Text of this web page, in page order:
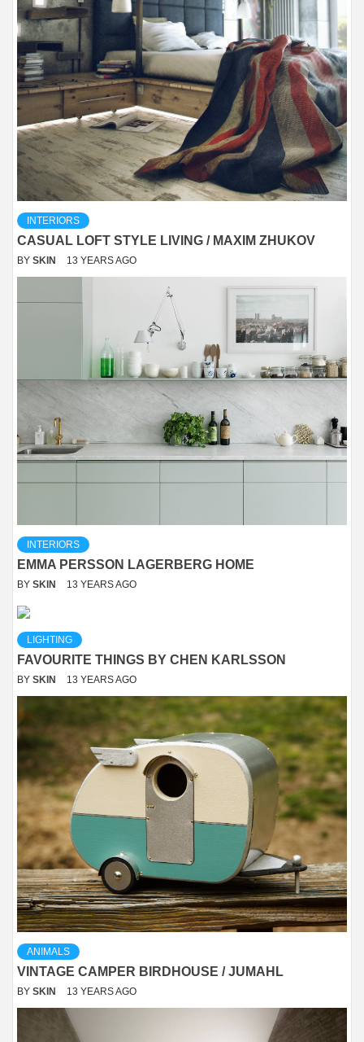
INTERIORS
CASUAL LOFT STYLE LIVING / MAXIM ZHUKOV
BY SKIN 13 YEARS AGO
INTERIORS
EMMA PERSSON LAGERBERG HOME
BY SKIN 13 YEARS AGO
LIGHTING
FAVOURITE THINGS BY CHEN KARLSSON
BY SKIN 13 YEARS AGO
ANIMALS
VINTAGE CAMPER BIRDHOUSE / JUMAHL
BY SKIN 13 YEARS AGO